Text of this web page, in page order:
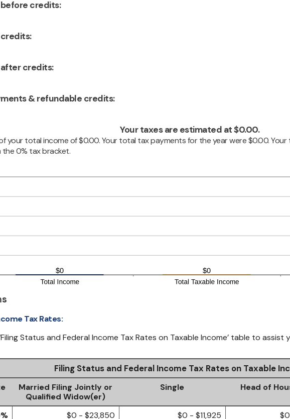
credits:
credits:
& refundable credits:
Your taxes are estimated at $0.00.
your total income of $0.00. Your total tax payments for the year were $0.00.
0% tax bracket.
Tax Rates:
Status and Federal Income Tax Rates on Taxable Income’ table to
Filing Status and Federal Income Tax Rates on Taxable
Married Filing Jointly or
Qualified Widow(er)
Single Head of
$0 - $23,850 $0 - $11,925